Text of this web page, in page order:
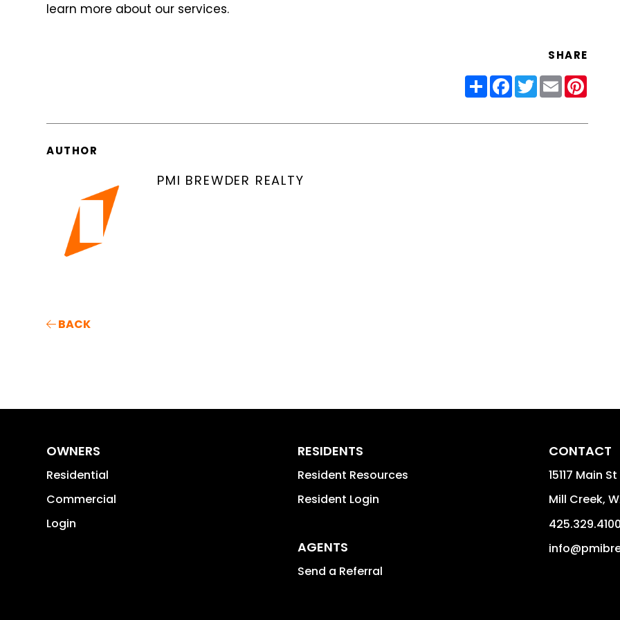
learn more about our services.
SHARE
ShareFacebook
Twitter
Email
AUTHOR
PMI BREWDER REALTY
BACK
OWNERS
Residential
Commercial
Login
RESIDENTS
Resident Resources
Resident Login
AGENTS
Send a Referral
CONTACT
15117 Main
Mill Creek,